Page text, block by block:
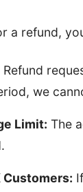
a refund,
Refund
we
Limit: The
Customers: